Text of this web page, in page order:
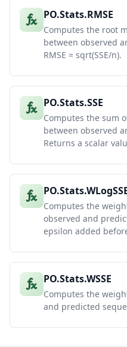
PO.Stats.RMSE
Computes the root
between observed
RMSE = sqrt(SSE/n).
PO.Stats.SSE
Computes the sum
between observed
Returns a scalar
Computes the
observed and
epsilon added
PO.Stats.WSSE
Computes the
and predicted